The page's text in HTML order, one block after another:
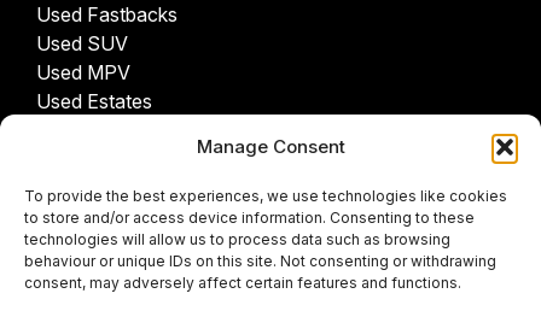
Manage Consent
To provide the best experiences, we use technologies like cookies
to store and/or access device information. Consenting to these
technologies will allow us to process data such as browsing
behaviour or unique IDs on this site. Not consenting or withdrawing
consent, may adversely affect certain features and functions.
Used Fastbacks
Used SUV
Used MPV
Used Estates
Gauteng Cars For Sale
Northwest Cars For Sale
Limpopo Cars For Sale
Eastern Cape Cars For Sale